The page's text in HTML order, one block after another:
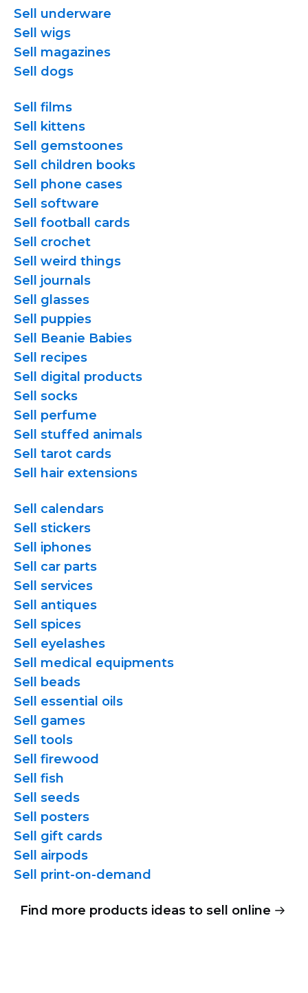
Sell underware
Sell wigs
Sell magazines
Sell dogs
Sell films
Sell kittens
Sell gemstoones
Sell children books
Sell phone cases
Sell software
Sell football cards
Sell crochet
Sell weird things
Sell journals
Sell glasses
Sell puppies
Sell Beanie Babies
Sell recipes
Sell digital products
Sell socks
Sell perfume
Sell stuffed animals
Sell tarot cards
Sell hair extensions
Sell calendars
Sell stickers
Sell iphones
Sell car parts
Sell services
Sell antiques
Sell spices
Sell eyelashes
Sell medical equipments
Sell beads
Sell essential oils
Sell games
Sell tools
Sell firewood
Sell fish
Sell seeds
Sell posters
Sell gift cards
Sell airpods
Sell print-on-demand
Find more products ideas to sell online